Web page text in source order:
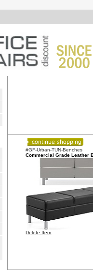
#GF-Urban-TUN-Benches
Commercial Grade Leather
Delete Item